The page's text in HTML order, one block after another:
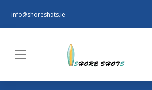
info@shoreshots.ie